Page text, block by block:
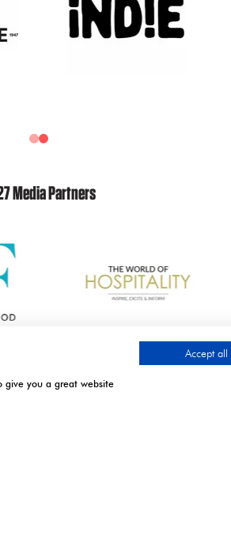
Media Partners
give you a great website
Accept all